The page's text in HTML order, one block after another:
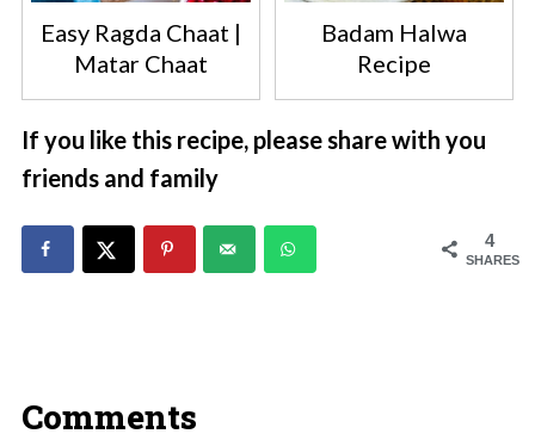
Easy Ragda Chaat |
Matar Chaat
Badam Halwa
Recipe
If you like this recipe, please share with you
friends and family
4
SHARES
Comments